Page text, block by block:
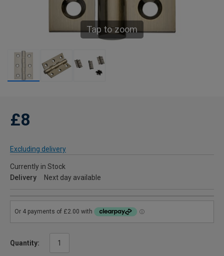
Tap to zoom
£8
Excluding delivery
Currently in Stock
Delivery
Next day available
Quantity: